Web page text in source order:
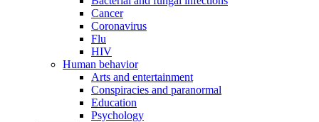
Cancer
Coronavirus
Flu
HIV
Human behavior
Arts and entertainment
Conspiracies and paranormal
Education
Psychology